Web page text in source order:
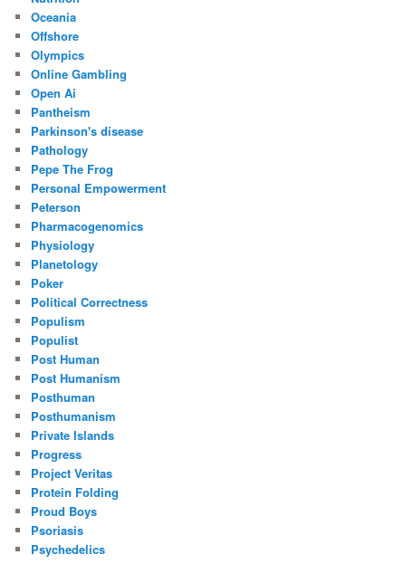
Oceania
Offshore
Olympics
Online Gambling
Open Ai
Pantheism
Parkinson's disease
Pathology
Pepe The Frog
Personal Empowerment
Peterson
Pharmacogenomics
Physiology
Planetology
Poker
Political Correctness
Populism
Populist
Post Human
Post Humanism
Posthuman
Posthumanism
Private Islands
Progress
Project Veritas
Protein Folding
Proud Boys
Psoriasis
Psychedelics